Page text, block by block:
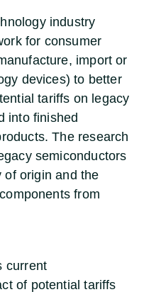
industry
for consumer
import or
devices) to better
tariffs on legacy
into finished
The research
semiconductors
of origin and the
from
current
of potential tariffs